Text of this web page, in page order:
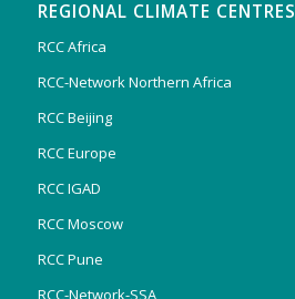
REGIONAL CLIMATE CENTRES
RCC Africa
RCC-Network Northern Africa
RCC Beijing
RCC Europe
RCC IGAD
RCC Moscow
RCC Pune
RCC-Network-SSA